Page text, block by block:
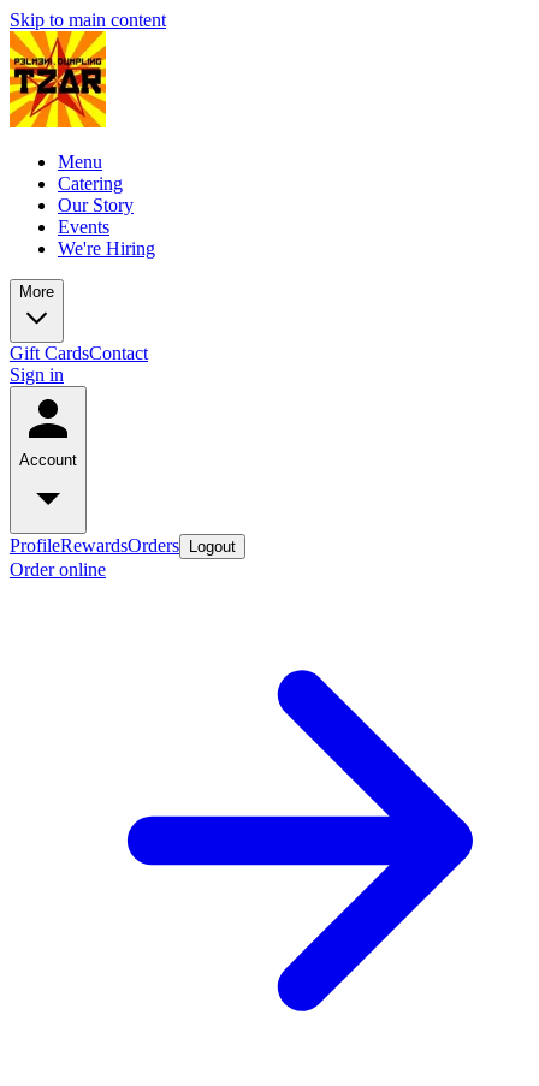
Skip to main content
Menu
Catering
Our Story
Events
We're Hiring
More
Gift CardsContact
Sign in
Account
ProfileRewardsOrders Logout
Order online